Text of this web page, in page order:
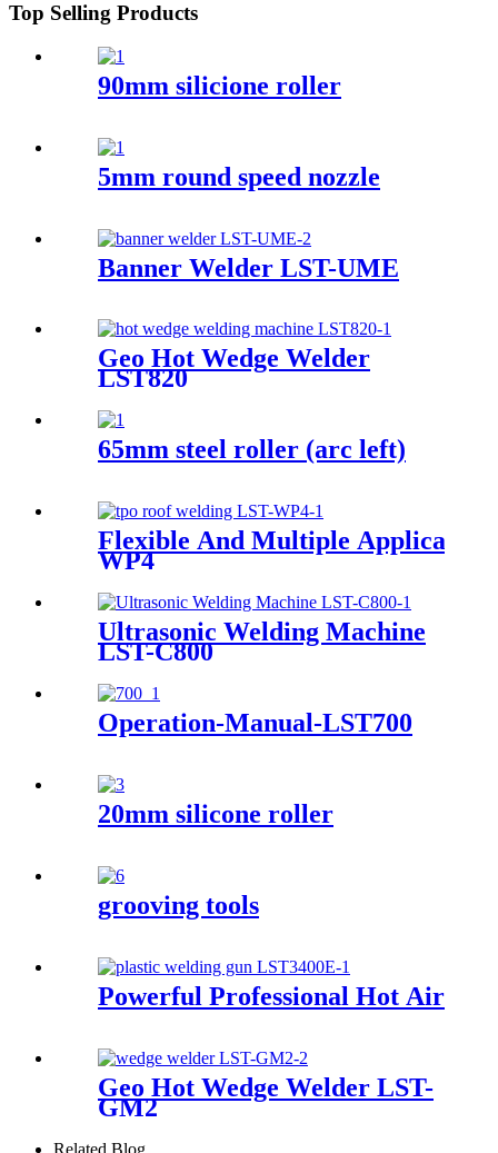
Top Selling Products
90mm silicione roller
5mm round speed nozzle
Banner Welder LST-UME
Geo Hot Wedge Welder
LST820
65mm steel roller (arc left)
Flexible And Multiple Application
WP4
Ultrasonic Welding Machine
LST-C800
Operation-Manual-LST700
20mm silicone roller
grooving tools
Powerful Professional Hot Air
Geo Hot Wedge Welder LST-
GM2
Related Blog